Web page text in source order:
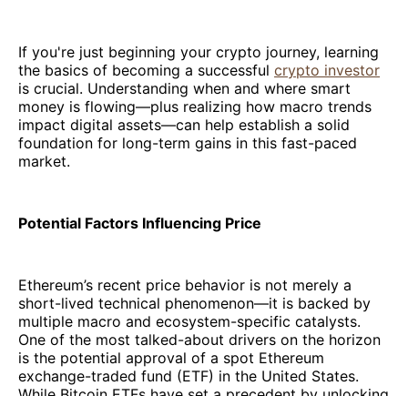
If you're just beginning your crypto journey, learning
the basics of becoming a successful crypto investor
is crucial. Understanding when and where smart
money is flowing—plus realizing how macro trends
impact digital assets—can help establish a solid
foundation for long-term gains in this fast-paced
market.
Potential Factors Influencing Price
Ethereum’s recent price behavior is not merely a
short-lived technical phenomenon—it is backed by
multiple macro and ecosystem-specific catalysts.
One of the most talked-about drivers on the horizon
is the potential approval of a spot Ethereum
exchange-traded fund (ETF) in the United States.